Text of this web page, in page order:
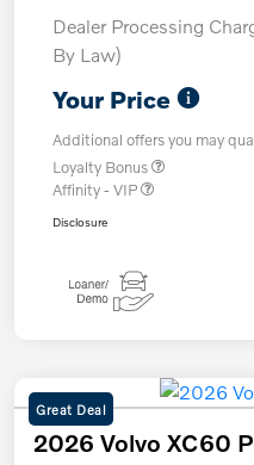
Dealer Processing
By Law)
Your Price
Additional offers you may
Loyalty Bonus
Affinity - VIP
Disclosure
Great Deal
2026 Volvo XC60